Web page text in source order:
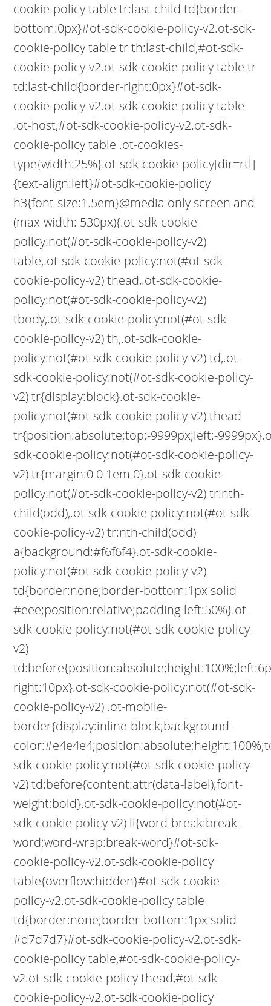
cookie-policy table tr:last-child td{border-
bottom:0px}#ot-sdk-cookie-policy-v2.ot-sdk-
cookie-policy table tr th:last-child,#ot-sdk-
cookie-policy-v2.ot-sdk-cookie-policy table tr
td:last-child{border-right:0px}#ot-sdk-
cookie-policy-v2.ot-sdk-cookie-policy table
.ot-host,#ot-sdk-cookie-policy-v2.ot-sdk-
cookie-policy table .ot-cookies-
type{width:25%}.ot-sdk-cookie-policy[dir=rtl]
{text-align:left}#ot-sdk-cookie-policy
h3{font-size:1.5em}@media only screen and
(max-width: 530px){.ot-sdk-cookie-
policy:not(#ot-sdk-cookie-policy-v2)
table,.ot-sdk-cookie-policy:not(#ot-sdk-
cookie-policy-v2) thead,.ot-sdk-cookie-
policy:not(#ot-sdk-cookie-policy-v2)
tbody,.ot-sdk-cookie-policy:not(#ot-sdk-
cookie-policy-v2) th,.ot-sdk-cookie-
policy:not(#ot-sdk-cookie-policy-v2) td,.ot-
sdk-cookie-policy:not(#ot-sdk-cookie-policy-
v2) tr{display:block}.ot-sdk-cookie-
policy:not(#ot-sdk-cookie-policy-v2) thead
tr{position:absolute;top:-9999px;left:-
sdk-cookie-policy:not(#ot-sdk-cookie-policy-
v2) tr{margin:0 0 1em 0}.ot-sdk-cookie-
policy:not(#ot-sdk-cookie-policy-v2) tr:nth-
child(odd),.ot-sdk-cookie-policy:not(#ot-sdk-
cookie-policy-v2) tr:nth-child(odd)
a{background:#f6f6f4}.ot-sdk-cookie-
policy:not(#ot-sdk-cookie-policy-v2)
td{border:none;border-bottom:1px solid
#eee;position:relative;padding-left:50%}.ot-
sdk-cookie-policy:not(#ot-sdk-cookie-policy-
v2)
right:10px}.ot-sdk-cookie-policy:not(#ot-sdk-
cookie-policy-v2) .ot-mobile-
border{display:inline-block;background-
sdk-cookie-policy:not(#ot-sdk-cookie-policy-
v2) td:before{content:attr(data-label);font-
weight:bold}.ot-sdk-cookie-policy:not(#ot-
sdk-cookie-policy-v2) li{word-break:break-
word;word-wrap:break-word}#ot-sdk-
cookie-policy-v2.ot-sdk-cookie-policy
table{overflow:hidden}#ot-sdk-cookie-
policy-v2.ot-sdk-cookie-policy table
td{border:none;border-bottom:1px solid
#d7d7d7}#ot-sdk-cookie-policy-v2.ot-sdk-
cookie-policy table,#ot-sdk-cookie-policy-
v2.ot-sdk-cookie-policy thead,#ot-sdk-
cookie-policy-v2.ot-sdk-cookie-policy